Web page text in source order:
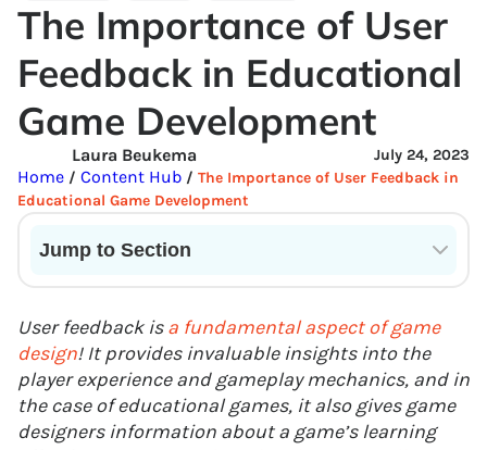
The Importance of User
Feedback in Educational
Game Development
July 24, 2023
Laura Beukema
Home / Content Hub / The Importance of User Feedback in
Educational Game Development
Jump to Section
User feedback isa fundamental aspect of game
design! It provides invaluable insights into the
player experience and gameplay mechanics, and in
the case of educational games, it also gives game
designers information about a game’s learning